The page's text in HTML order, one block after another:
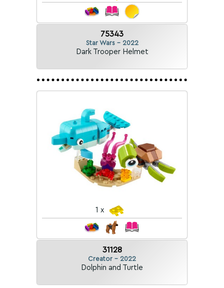
75343
Star Wars - 2022
Dark Trooper Helmet
1 x
31128
Creator - 2022
Dolphin and Turtle